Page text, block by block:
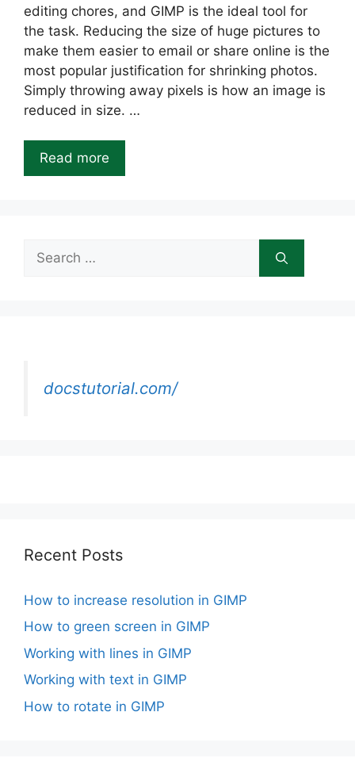
editing chores, and GIMP is the ideal tool for
the task. Reducing the size of huge pictures to
make them easier to email or share online is the
most popular justification for shrinking photos.
Simply throwing away pixels is how an image is
reduced in size. …
Read more
Search
for:
docstutorial.com/
Recent Posts
How to increase resolution in GIMP
How to green screen in GIMP
Working with lines in GIMP
Working with text in GIMP
How to rotate in GIMP